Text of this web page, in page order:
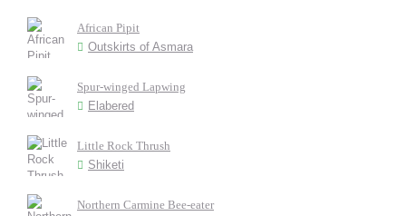
African Pipit
Outskirts of Asmara
Spur-winged Lapwing
Elabered
Little Rock Thrush
Shiketi
Northern Carmine Bee-eater